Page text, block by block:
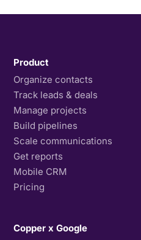
Product
Organize contacts
Track leads & deals
Manage projects
Build pipelines
Scale communications
Get reports
Mobile CRM
Pricing
Copper x Google